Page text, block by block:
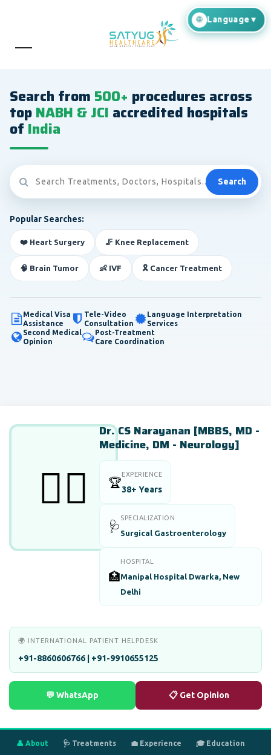
Search from 500+ procedures across
topNABH & JCI accredited hospitals
of India
Search
Popular Searches:
❤️ Heart Surgery 🦵 Knee Replacement
🧠 Brain Tumor 👶 IVF 🎗️ Cancer Treatment
Medical Visa
Assistance
Tele-Video
Consultation
Language Interpretation
Services
Second Medical
Opinion
Post-Treatment
Care Coordination
👨‍⚕️
Dr. CS Narayanan [MBBS, MD -
Medicine, DM - Neurology]
🏆
EXPERIENCE
38+ Years
🩺
SPECIALIZATION
Surgical Gastroenterology
🏥
HOSPITAL
Manipal Hospital Dwarka, New
Delhi
🌍 INTERNATIONAL PATIENT HELPDESK
+91-8860606766 | +91-9910655125
💬 WhatsApp 📋 Get Opinion
👤 About 🩺 Treatments 💼 Experience 🎓 Education